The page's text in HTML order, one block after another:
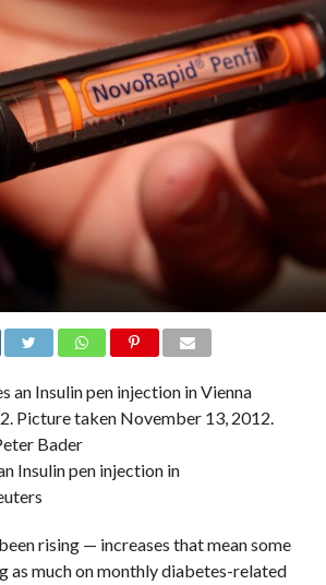
Insulin pen injection in
rising — increases that mean some
as much on monthly diabetes-related